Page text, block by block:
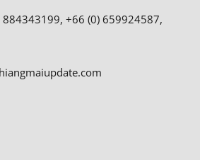
+66 (0) 659924587,